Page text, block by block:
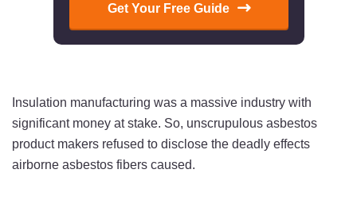
Get Your Free Guide
Insulation manufacturing was a massive industry with
significant money at stake. So, unscrupulous asbestos
product makers refused to disclose the deadly effects
airborne asbestos fibers caused.